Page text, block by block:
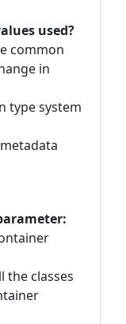
used?
common
in
type system
the classes